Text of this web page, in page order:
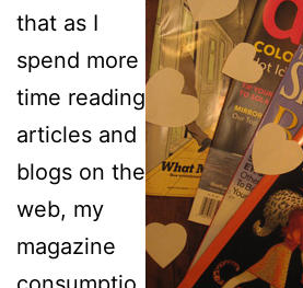
that as I
spend more
time reading
articles and
blogs on the
web, my
magazine